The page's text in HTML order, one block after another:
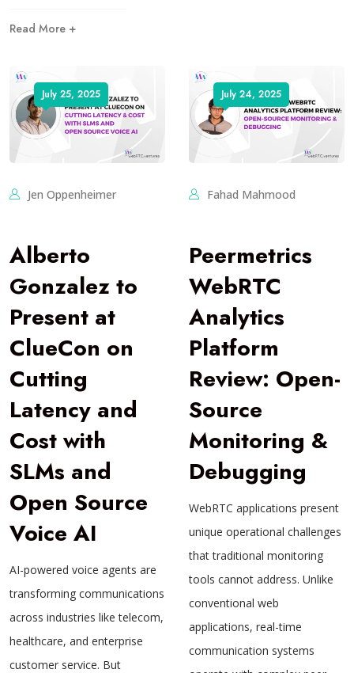
Read More +
July 25, 2025
Jen Oppenheimer
Alberto
Gonzalez to
Present at
ClueCon on
Cutting
Latency and
Cost with
SLMs and
Open Source
Voice AI
AI-powered voice agents are
transforming communications
across industries like telecom,
healthcare, and enterprise
customer service. But
July 24, 2025
Fahad Mahmood
Peermetrics
WebRTC
Analytics
Platform
Review: Open-
Source
Monitoring &
Debugging
WebRTC applications present
unique operational challenges
that traditional monitoring
tools cannot address. Unlike
conventional web
applications, real-time
communication systems